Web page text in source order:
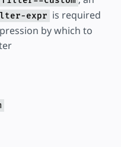
expr is required
by which to